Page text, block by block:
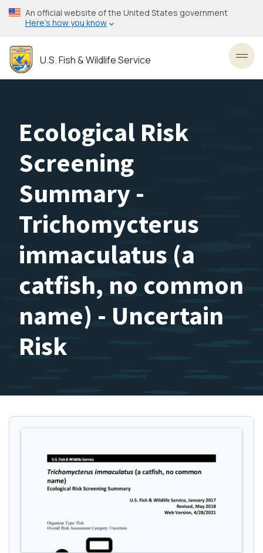
Skip
to
content
An official website of the United States government
Here’s how you know
U.S. Fish & Wildlife Service
Ecological Risk
Screening
Summary -
Trichomycterus
immaculatus (a
catfish, no common
name) - Uncertain
Risk